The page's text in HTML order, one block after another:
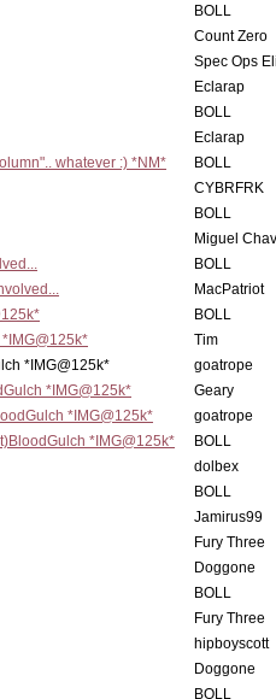
BOLL
Count Zero
Spec Ops
Eclarap
BOLL
Eclarap
whatever :) *NM*
BOLL
CYBRFRK
BOLL
Miguel
BOLL
MacPatriot
BOLL
Tim
*IMG@125k*
goatrope
*IMG@125k*
Geary
*IMG@125k*
goatrope
*IMG@125k*
BOLL
dolbex
BOLL
Jamirus99
Fury Three
Doggone
BOLL
Fury Three
hipboyscott
Doggone
BOLL